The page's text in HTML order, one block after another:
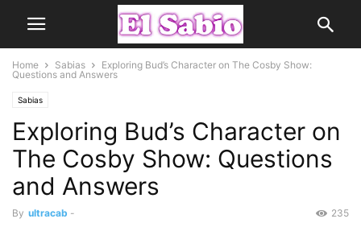
Home Sabias
Exploring Bud’s Character on The Cosby Show:
Questions and Answers
Sabias
Exploring Bud’s Character on
The Cosby Show: Questions
and Answers
By ultracab - 235